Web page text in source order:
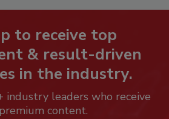
to receive top
& result-driven
in the industry.
industry leaders who receive
content.